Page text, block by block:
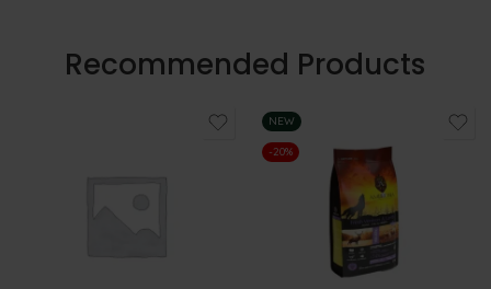
Recommended Products
NEW
-20%